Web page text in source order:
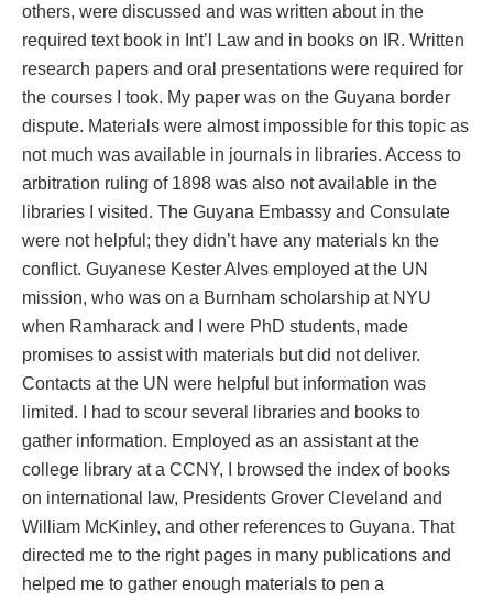
others, were discussed and was written about in the
required text book in Int’l Law and in books on IR. Written
research papers and oral presentations were required for
the courses I took. My paper was on the Guyana border
dispute. Materials were almost impossible for this topic as
not much was available in journals in libraries. Access to
arbitration ruling of 1898 was also not available in the
libraries I visited. The Guyana Embassy and Consulate
were not helpful; they didn’t have any materials kn the
conflict. Guyanese Kester Alves employed at the UN
mission, who was on a Burnham scholarship at NYU
when Ramharack and I were PhD students, made
promises to assist with materials but did not deliver.
Contacts at the UN were helpful but information was
limited. I had to scour several libraries and books to
gather information. Employed as an assistant at the
college library at a CCNY, I browsed the index of books
on international law, Presidents Grover Cleveland and
William McKinley, and other references to Guyana. That
directed me to the right pages in many publications and
helped me to gather enough materials to pen a